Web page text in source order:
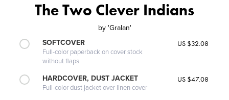
The Two Clever Indians
by 'Gralan'
SOFTCOVER
Full-color paperback on cover stock
without flaps
US $32.08
HARDCOVER, DUST JACKET
Full-color dust jacket over linen cover
US $47.08